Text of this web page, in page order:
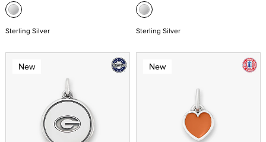
Sterling Silver Sterling Silver
New New